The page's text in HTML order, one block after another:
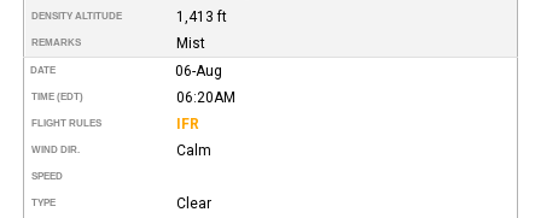
DENSITY ALTITUDE 1,413 ft
REMARKS Mist
DATE 06-Aug
TIME (EDT) 06:20AM
FLIGHT RULES IFR
WIND DIR. Calm
SPEED
TYPE Clear